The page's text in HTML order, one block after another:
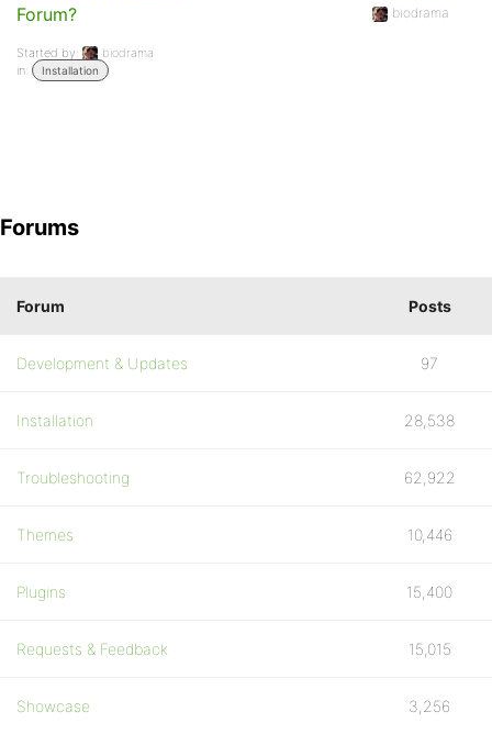
Forum?
Started by:
biodrama
in:
Installation
biodrama
Forums
Forum Posts
Development & Updates 97
Installation 28,538
Troubleshooting 62,922
Themes 10,446
Plugins 15,400
Requests & Feedback 15,015
Showcase 3,256